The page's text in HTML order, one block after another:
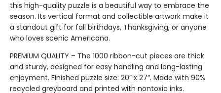
this high-quality puzzle is a beautiful way to embrace the
season. Its vertical format and collectible artwork make it
a standout gift for fall birthdays, Thanksgiving, or anyone
who loves scenic Americana.
PREMIUM QUALITY – The 1000 ribbon-cut pieces are thick
and sturdy, designed for easy handling and long-lasting
enjoyment. Finished puzzle size: 20” x 27”. Made with 90%
recycled greyboard and printed with nontoxic inks.